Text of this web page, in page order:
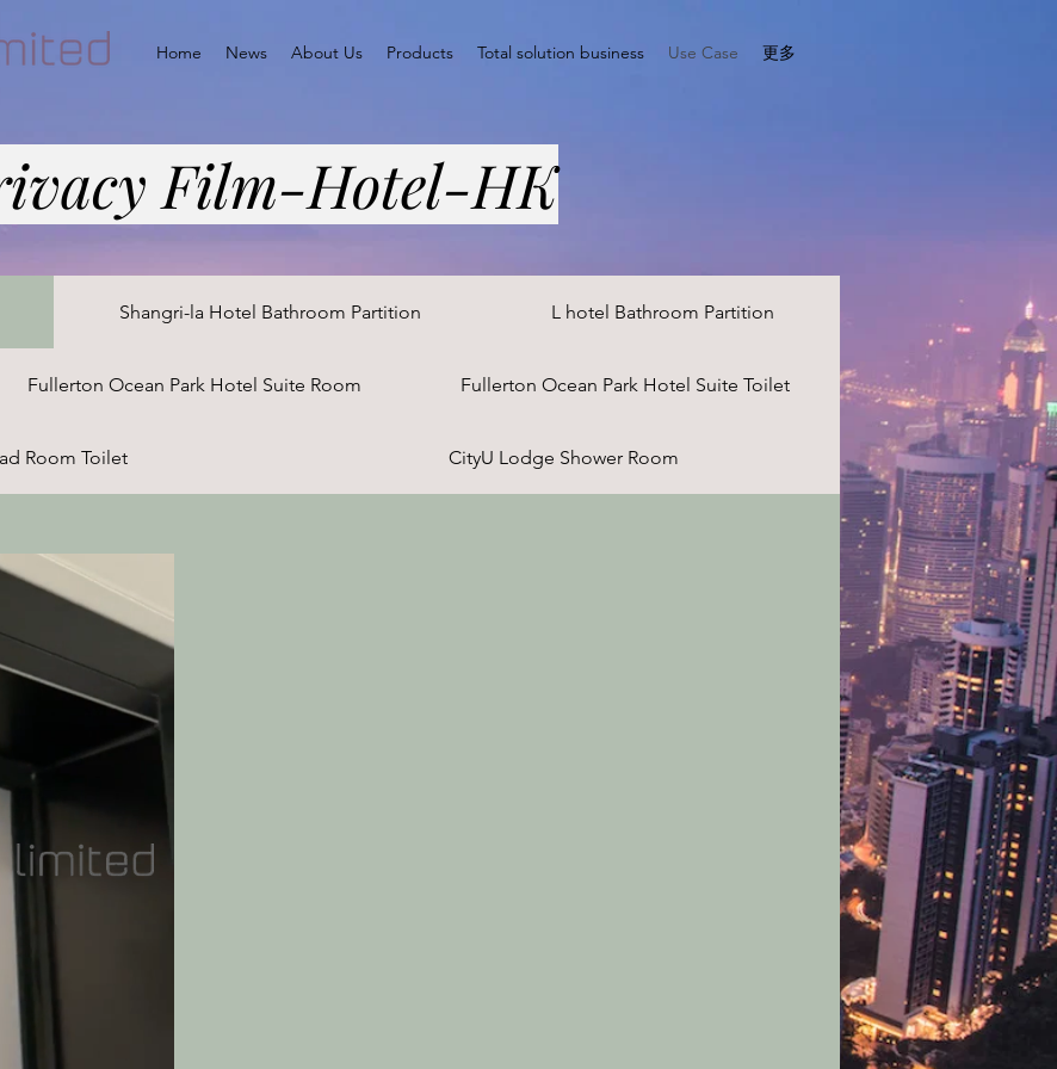
Home News About Us Products Total solution business Use Case 更多
Film-Hotel-HK
Shangri-la Hotel Bathroom Partition L hotel Bathroom Partition
Fullerton Ocean Park Hotel Suite Room Fullerton Ocean Park Hotel Suite Toilet
Room Toilet CityU Lodge Shower Room